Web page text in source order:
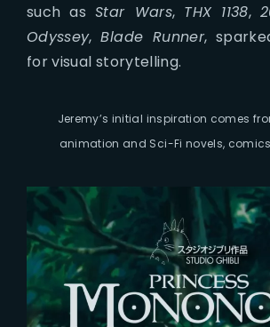
such asStar Wars, THX 1138,
Odyssey,Blade Runner,
for visual storytelling.
Jeremy’s initial inspiration comes
animation and Sci-Fi novels,